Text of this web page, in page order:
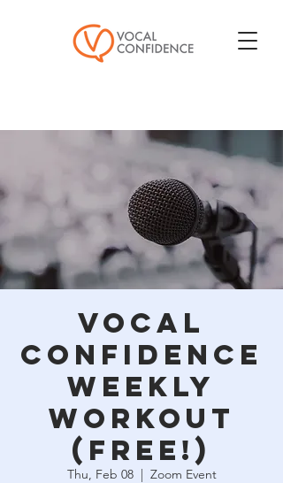
Vocal
Confidence
Weekly
Workout
(free!)
Thu, Feb 08
  |
Zoom Event